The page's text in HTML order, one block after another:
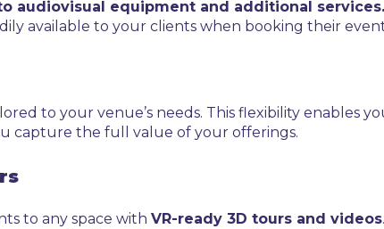
audiovisual equipment and additional services.
available to your clients when booking their
to your venue’s needs. This flexibility enables
capture the full value of your offerings.
to any space with VR-ready 3D tours and videos